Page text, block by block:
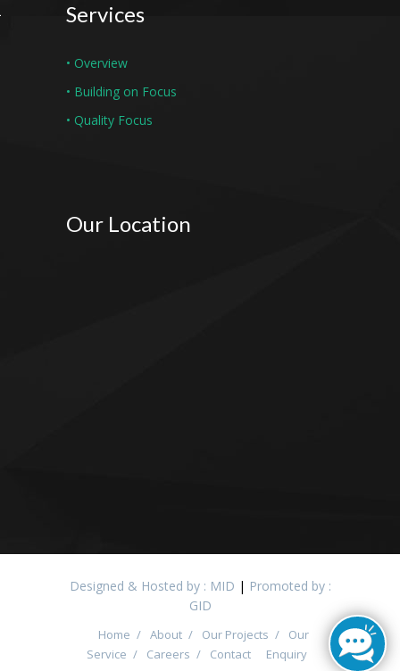
Services
• Overview
• Building on Focus
• Quality Focus
Our Location
Designed & Hosted by : MID | Promoted by :
GID
Home / About / Our Projects /
Our
Service / Careers / Contact Enquiry